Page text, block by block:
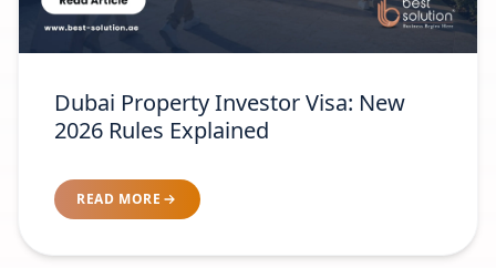
Dubai Property Investor Visa: New
2026 Rules Explained
READ MORE